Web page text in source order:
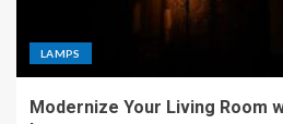
LAMPS
Modernize Your Living Room